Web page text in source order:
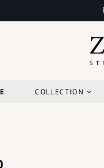
COLLECTION